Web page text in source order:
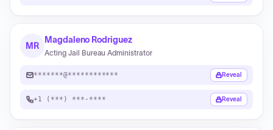
MR
Magdaleno Rodriguez
Acting Jail Bureau Administrator
*******@************ Reveal
+1 (***) ***-**** Reveal